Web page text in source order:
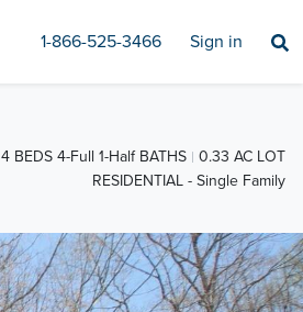
1-866-525-3466 Sign in
4 BEDS 4-Full 1-Half BATHS
0.33 AC LOT
RESIDENTIAL - Single Family